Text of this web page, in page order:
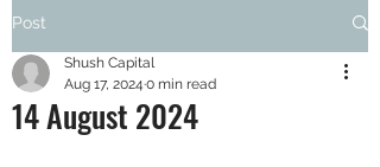
Post
14 August 2024
Shush Capital
Aug 17, 2024 0 min read